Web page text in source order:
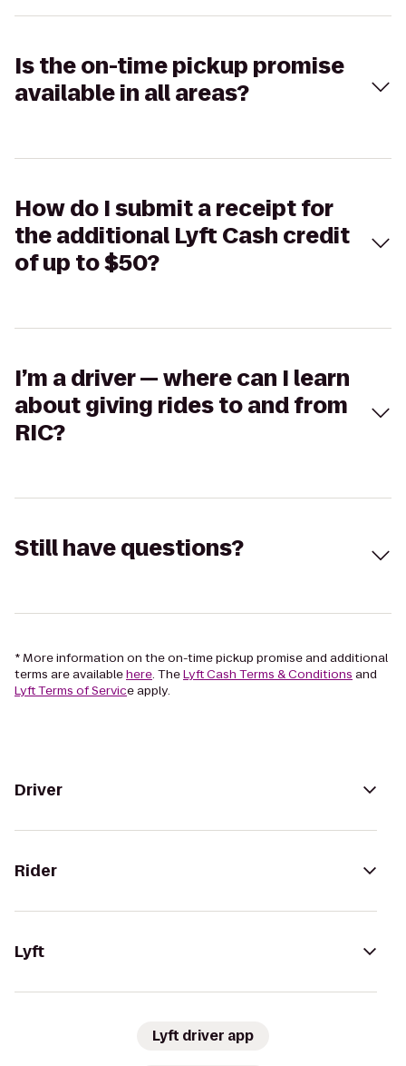
Is the on-time pickup promise
available in all areas?
How do I submit a receipt for
the additional Lyft Cash credit
of up to $50?
I’m a driver — where can I learn
about giving rides to and from
RIC?
Still have questions?
* More information on the on-time pickup promise and additional
terms are availablehere. TheLyft Cash Terms & Conditions and
Lyft Terms of Service apply.
Driver
Rider
Lyft
Lyft driver app